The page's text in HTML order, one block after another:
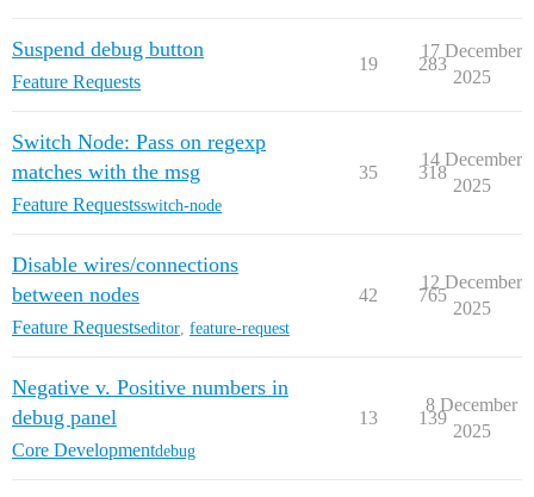
Suspend debug button
Feature Requests
19 283
17 December
2025
Switch Node: Pass on regexp
matches with the msg
Feature Requestsswitch-node
35 318
14 December
2025
Disable wires/connections
between nodes
Feature Requestseditor feature-request
42 765
12 December
2025
Negative v. Positive numbers in
debug panel
Core Developmentdebug
13 139
8 December
2025